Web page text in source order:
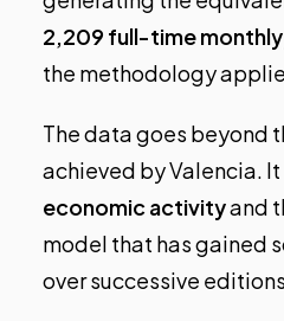
2,209 full-time
the methodology
The data goes beyond
achieved by Valencia. It
economic activityand
model that has gained
over successive